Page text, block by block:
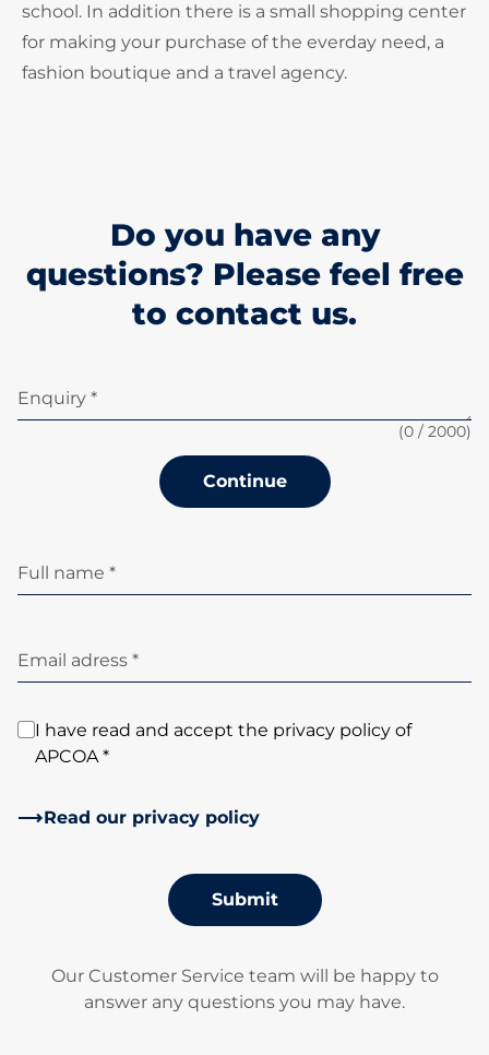
school. In addition there is a small shopping center
for making your purchase of the everday need, a
fashion boutique and a travel agency.
Do you have any
questions? Please feel free
to contact us.
Enquiry *
(0 / 2000)
Continue
Full name *
Email adress *
I have read and accept the privacy policy of
APCOA *
Read our privacy policy
Submit
Our Customer Service team will be happy to
answer any questions you may have.